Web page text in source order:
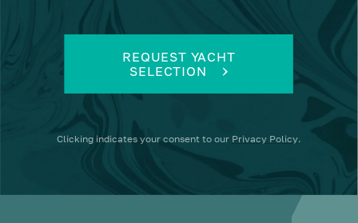
REQUEST YACHT
SELECTION
Clicking indicates your consent to our Privacy Policy.